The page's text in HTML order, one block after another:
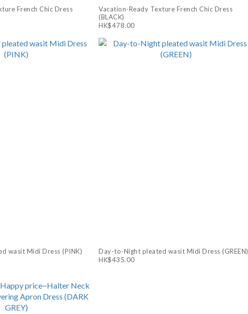
French Chic Dress
Vacation-Ready Texture French Chic Dress
(BLACK)
HK$478.00
wasit Midi Dress (PINK)
Day-to-Night pleated wasit Midi Dress (GREEN)
HK$435.00